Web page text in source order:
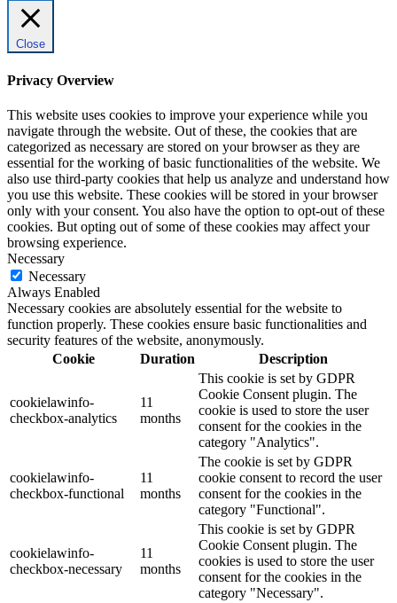
Close
Privacy Overview
This website uses cookies to improve your experience while you
navigate through the website. Out of these, the cookies that are
categorized as necessary are stored on your browser as they are
essential for the working of basic functionalities of the website. We
also use third-party cookies that help us analyze and understand how
you use this website. These cookies will be stored in your browser
only with your consent. You also have the option to opt-out of these
cookies. But opting out of some of these cookies may affect your
browsing experience.
Necessary
Necessary
Always Enabled
Necessary cookies are absolutely essential for the website to
function properly. These cookies ensure basic functionalities and
security features of the website, anonymously.
Cookie
Duration Description
cookielawinfo-
checkbox-analytics
11
months
This cookie is set by GDPR
Cookie Consent plugin. The
cookie is used to store the user
consent for the cookies in the
category "Analytics".
cookielawinfo-
checkbox-functional
11
months
The cookie is set by GDPR
cookie consent to record the user
consent for the cookies in the
category "Functional".
cookielawinfo-
checkbox-necessary
11
months
This cookie is set by GDPR
Cookie Consent plugin. The
cookies is used to store the user
consent for the cookies in the
category "Necessary".